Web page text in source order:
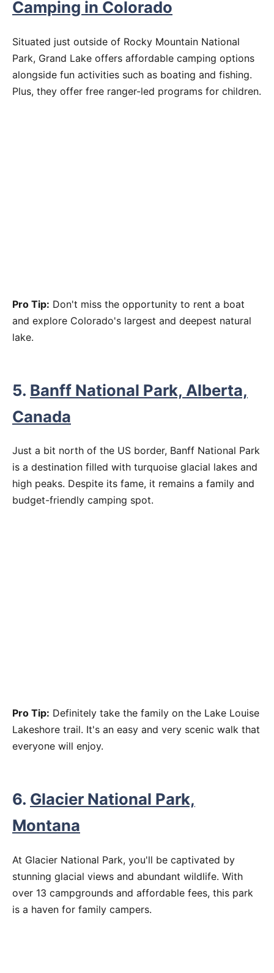
Camping in Colorado
Situated just outside of Rocky Mountain National
Park, Grand Lake offers affordable camping options
alongside fun activities such as boating and fishing.
Plus, they offer free ranger-led programs for children.
Pro Tip: Don't miss the opportunity to rent a boat
and explore Colorado's largest and deepest natural
lake.
5. Banff National Park, Alberta,
Canada
Just a bit north of the US border, Banff National Park
is a destination filled with turquoise glacial lakes and
high peaks. Despite its fame, it remains a family and
budget-friendly camping spot.
Pro Tip: Definitely take the family on the Lake Louise
Lakeshore trail. It's an easy and very scenic walk that
everyone will enjoy.
6. Glacier National Park,
Montana
At Glacier National Park, you'll be captivated by
stunning glacial views and abundant wildlife. With
over 13 campgrounds and affordable fees, this park
is a haven for family campers.